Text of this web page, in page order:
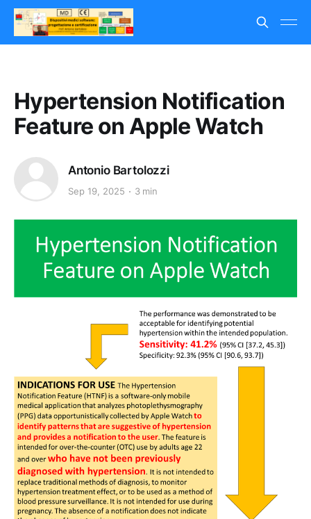
Hypertension Notification
Feature on Apple Watch
Antonio Bartolozzi
Sep 19, 2025 3 min